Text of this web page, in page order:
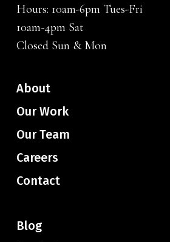
Hours: 10am-6pm Tues-Fri
10am-4pm Sat
Closed Sun & Mon
About
Our Work
Our Team
Careers
Contact
Blog